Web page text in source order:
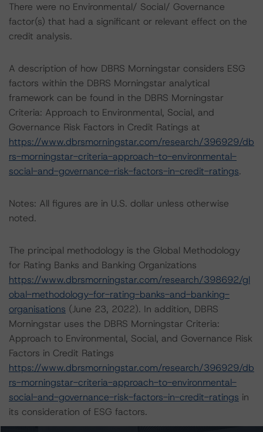
There were no Environmental/ Social/ Governance
factor(s) that had a significant or relevant effect on the
credit analysis.
A description of how DBRS Morningstar considers ESG
factors within the DBRS Morningstar analytical
framework can be found in the DBRS Morningstar
Criteria: Approach to Environmental, Social, and
Governance Risk Factors in Credit Ratings at
https://www.dbrsmorningstar.com/research/396929/db
rs-morningstar-criteria-approach-to-environmental-
social-and-governance-risk-factors-in-credit-ratings.
Notes: All figures are in U.S. dollar unless otherwise
noted.
The principal methodology is the Global Methodology
for Rating Banks and Banking Organizations
https://www.dbrsmorningstar.com/research/398692/gl
obal-methodology-for-rating-banks-and-banking-
organisations (June 23, 2022). In addition, DBRS
Morningstar uses the DBRS Morningstar Criteria:
Approach to Environmental, Social, and Governance Risk
Factors in Credit Ratings
https://www.dbrsmorningstar.com/research/396929/db
rs-morningstar-criteria-approach-to-environmental-
social-and-governance-risk-factors-in-credit-ratings in
its consideration of ESG factors.